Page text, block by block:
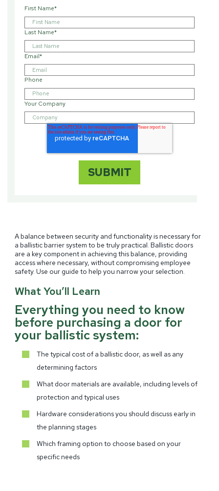
First Name*
Last Name*
Email*
Phone
Your Company
A balance between security and functionality is necessary for
a ballistic barrier system to be truly practical. Ballistic doors
are a key component in achieving this balance, providing
access where necessary, without compromising employee
safety. Use our guide to help you narrow your selection.
What You’ll Learn
Everything you need to know
before purchasing a door for
your ballistic system:
The typical cost of a ballistic door, as well as any
determining factors
What door materials are available, including levels of
protection and typical uses
Hardware considerations you should discuss early in
the planning stages
Which framing option to choose based on your
specific needs